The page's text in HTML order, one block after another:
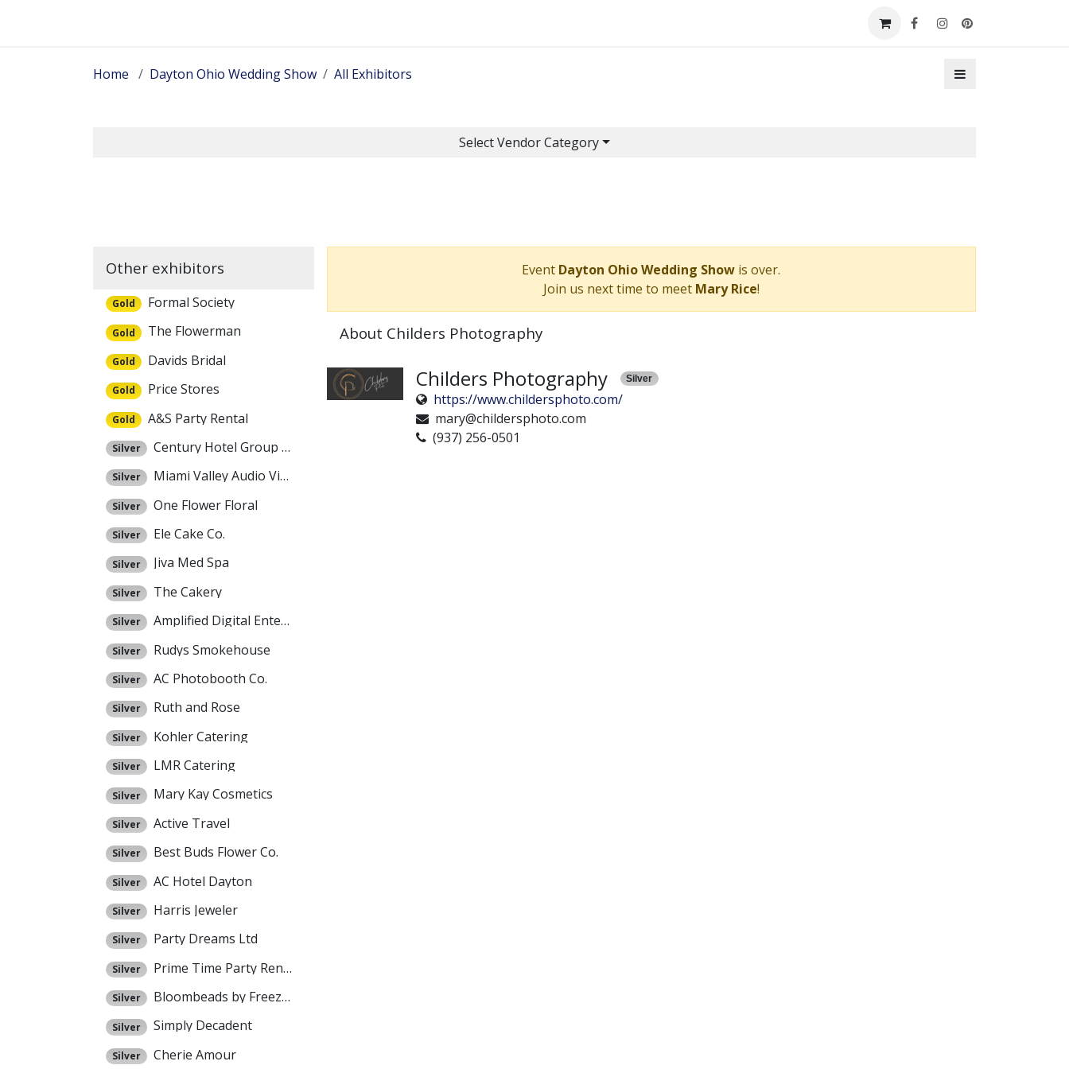
Home Dayton Ohio Wedding Show All Exhibitors
Select Vendor Category
Other exhibitors
Gold Formal Society
Gold The Flowerman
Gold Davids Bridal
Gold Price Stores
Gold A&S Party Rental
Silver Century Hotel Group Dayton
Silver Miami Valley Audio Video
Silver One Flower Floral
Silver Ele Cake Co.
Silver Jiva Med Spa
Silver The Cakery
Silver Amplified Digital Entertainment
Silver Rudys Smokehouse
Silver AC Photobooth Co.
Silver Ruth and Rose
Silver Kohler Catering
Silver LMR Catering
Silver Mary Kay Cosmetics
Silver Active Travel
Silver Best Buds Flower Co.
Silver AC Hotel Dayton
Silver Harris Jeweler
Silver Party Dreams Ltd
Silver Prime Time Party Rental
Silver Bloombeads by Freezeframe
Silver Simply Decadent
Silver Cherie Amour
Event Dayton Ohio Wedding Show is over.
Join us next time to meet Mary Rice!
About Childers Photography
Childers Photography Silver
https://www.childersphoto.com/
mary@childersphoto.com
(937) 256-0501